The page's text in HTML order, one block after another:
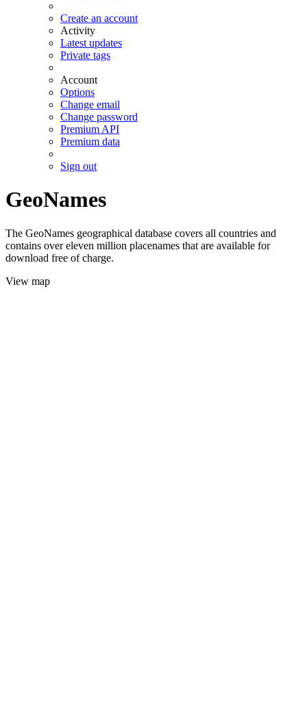
Create an account
Activity
Latest updates
Private tags
Account
Options
Change email
Change password
Premium API
Premium data
Sign out
GeoNames
The GeoNames geographical database covers all countries and
contains over eleven million placenames that are available for
download free of charge.
View map